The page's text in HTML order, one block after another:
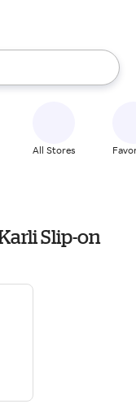
the up and down
All Stores
Slip-on